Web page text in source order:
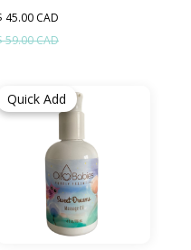
45.00 CAD
59.00 CAD
Quick Add